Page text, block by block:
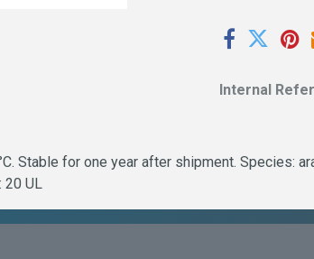
Internal
Stable for one year after shipment. Species:
20 UL